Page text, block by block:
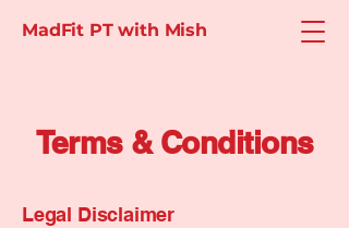
MadFit PT with Mish
Terms & Conditions
Legal Disclaimer